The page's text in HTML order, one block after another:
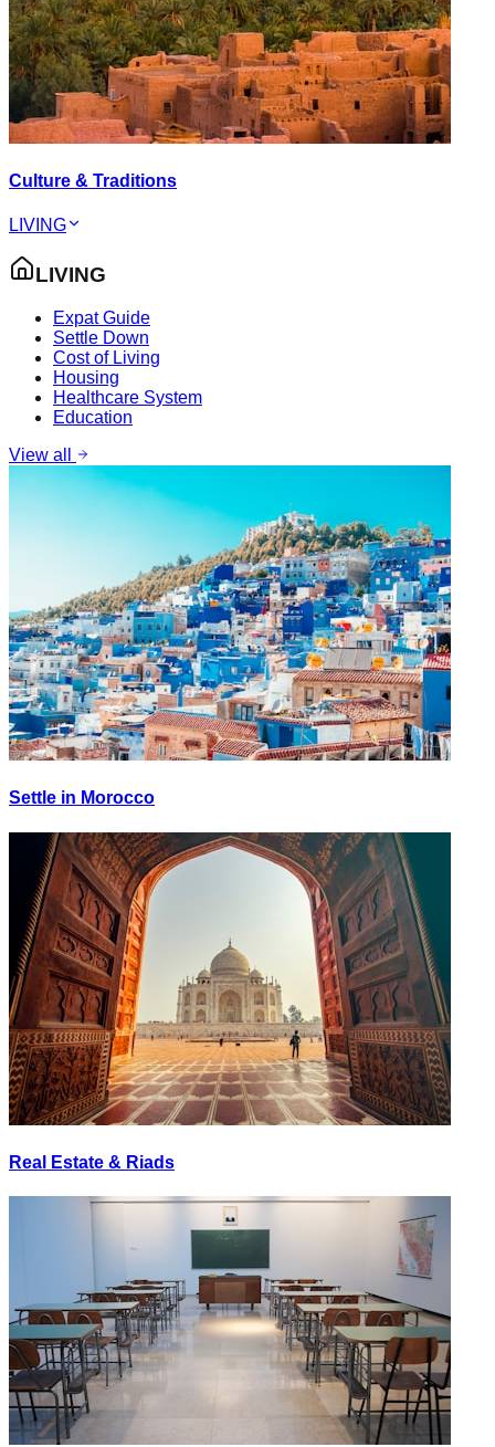
Culture & Traditions
LIVING
LIVING
Expat Guide
Settle Down
Cost of Living
Housing
Healthcare System
Education
View all
Settle in Morocco
Real Estate & Riads